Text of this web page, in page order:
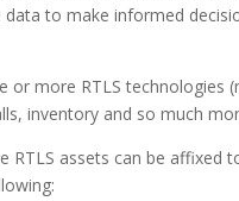
data to make informed
or more RTLS
inventory and so much
RTLS assets can be